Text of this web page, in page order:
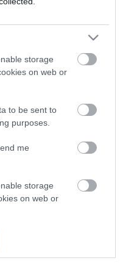
storage
on web or
to be sent to
purposes.
me
storage
on web or
storage
website or app.